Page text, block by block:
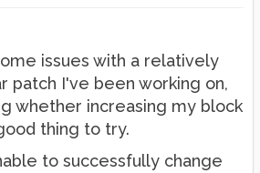
issues with a relatively
patch I've been working on,
whether increasing my block
thing to try.
to successfully change